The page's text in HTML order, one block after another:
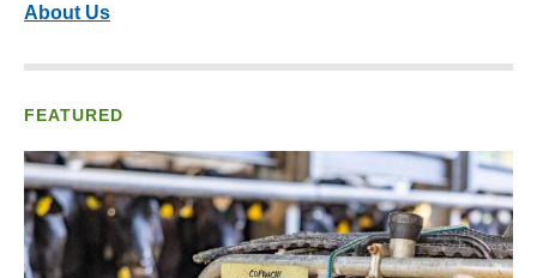
About Us
FEATURED